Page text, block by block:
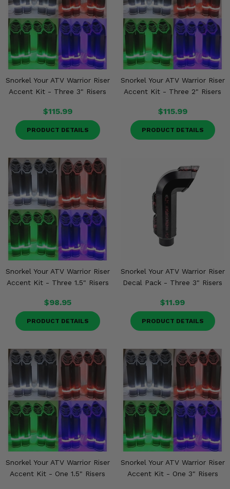
Snorkel Your ATV Warrior Riser
Accent Kit - Three 3" Risers
$115.99
PRODUCT DETAILS
Snorkel Your ATV Warrior Riser
Accent Kit - Three 2" Risers
$115.99
PRODUCT DETAILS
Snorkel Your ATV Warrior Riser
Accent Kit - Three 1.5" Risers
$98.95
PRODUCT DETAILS
Snorkel Your ATV Warrior Riser
Decal Pack - Three 3" Risers
$11.99
PRODUCT DETAILS
Snorkel Your ATV Warrior Riser
Accent Kit - One 1.5" Risers
Snorkel Your ATV Warrior Riser
Accent Kit - One 3" Risers